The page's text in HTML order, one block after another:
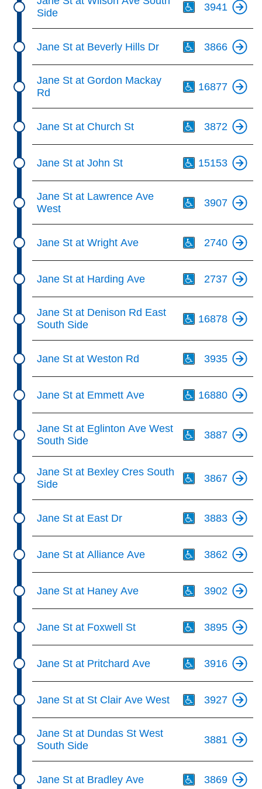
Side
3941
Jane St at Beverly Hills Dr 3866
Jane St at Gordon Mackay
Rd
16877
Jane St at Church St 3872
Jane St at John St 15153
Jane St at Lawrence Ave
West
3907
Jane St at Wright Ave 2740
Jane St at Harding Ave 2737
Jane St at Denison Rd East
South Side
16878
Jane St at Weston Rd 3935
Jane St at Emmett Ave 16880
Jane St at Eglinton Ave West
South Side
3887
Jane St at Bexley Cres South
Side
3867
Jane St at East Dr 3883
Jane St at Alliance Ave 3862
Jane St at Haney Ave 3902
Jane St at Foxwell St 3895
Jane St at Pritchard Ave 3916
Jane St at St Clair Ave West 3927
Jane St at Dundas St West
South Side
3881
Jane St at Bradley Ave 3869